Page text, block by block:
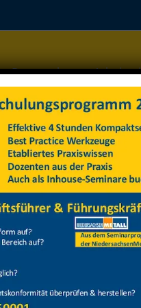
Datenschutz